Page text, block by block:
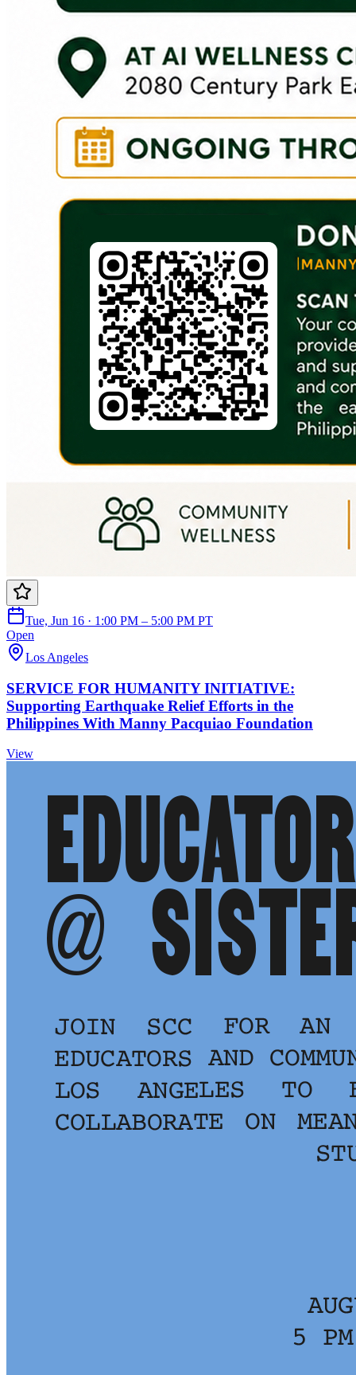
Tue, Jun 16 · 1:00 PM – 5:00 PM PT
Open
Los Angeles
SERVICE FOR HUMANITY INITIATIVE:
Supporting Earthquake Relief Efforts in the
Philippines With Manny Pacquiao Foundation
View